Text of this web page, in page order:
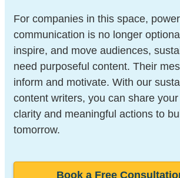
For companies in this space,
communication is no longer
inspire, and move audiences,
need purposeful content. Their
inform and motivate. With our
content writers, you can share
clarity and meaningful actions to
tomorrow.
Book a Free